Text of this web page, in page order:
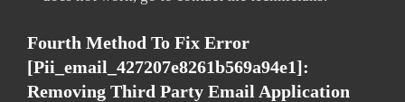
Fourth Method To Fix Error
[pii_email_427207e8261b569a94e1]:
Removing Third Party Email Application